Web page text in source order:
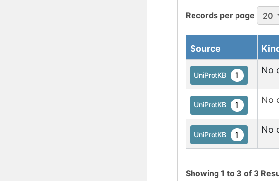
Records per page 20
Source
UniProtKB 1 No
UniProtKB 1 No
UniProtKB 1 No
Showing 1 to 3 of 3